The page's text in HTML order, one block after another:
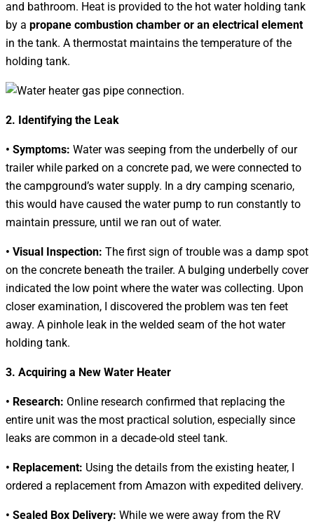
and bathroom. Heat is provided to the hot water holding tank
by a propane combustion chamber or an electrical element
in the tank. A thermostat maintains the temperature of the
holding tank.
2. Identifying the Leak
• Symptoms: Water was seeping from the underbelly of our
trailer while parked on a concrete pad, we were connected to
the campground’s water supply. In a dry camping scenario,
this would have caused the water pump to run constantly to
maintain pressure, until we ran out of water.
• Visual Inspection: The first sign of trouble was a damp spot
on the concrete beneath the trailer. A bulging underbelly cover
indicated the low point where the water was collecting. Upon
closer examination, I discovered the problem was ten feet
away. A pinhole leak in the welded seam of the hot water
holding tank.
3. Acquiring a New Water Heater
• Research: Online research confirmed that replacing the
entire unit was the most practical solution, especially since
leaks are common in a decade-old steel tank.
• Replacement: Using the details from the existing heater, I
ordered a replacement from Amazon with expedited delivery.
• Sealed Box Delivery: While we were away from the RV